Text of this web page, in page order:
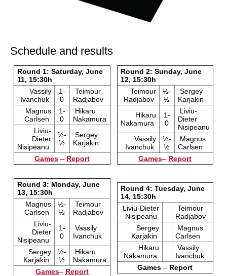
Schedule and results
Round 1: Saturday, June
11, 15:30h
Vassily
Ivanchuk
1-
0
Teimour
Radjabov
Magnus
Carlsen
1-
0
Hikaru
Nakamura
Liviu-
Dieter
Nisipeanu
½-
½
Sergey
Karjakin
Games– Report
Round 2: Sunday, June
12, 15:30h
Teimour
Radjabov
½-
½
Sergey
Karjakin
Hikaru
Nakamura
1-
0
Liviu-
Dieter
Nisipeanu
Vassily
Ivanchuk
½-
½
Magnus
Carlsen
Games– Report
Round 3: Monday, June
13, 15:30h
Magnus
Carlsen
½-
½
Teimour
Radjabov
Liviu-
Dieter
Nisipeanu
1-
0
Vassily
Ivanchuk
Sergey
Karjakin
½-
½
Hikaru
Nakamura
Games– Report
Round 4: Tuesday, June
14, 15:30h
Liviu-Dieter
Nisipeanu
Teimour
Radjabov
Sergey
Karjakin
Magnus
Carlsen
Hikaru
Nakamura
Vassily
Ivanchuk
Games– Report